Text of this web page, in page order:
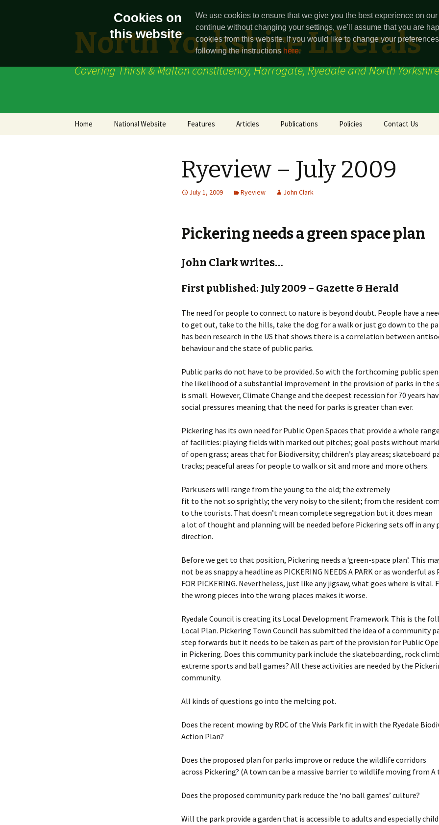
Cookies on
this website
We use cookies to ensure that we give you the best experience on
continue without changing your settings, we'll assume that you are
cookies from this website. If you would like to change your
following the instructions here.
North Yorkshire Liberals
Covering Thirsk & Malton constituency, Harrogate, Ryedale and North
Home National Website Features Articles
Ryeview
Publications
(Constituency)
Boroughbridge
Press Release
Kirkbymoorside
Policies Contact Us
Ryeview – July 2009
July 1, 2009 Ryeview John Clark
Pickering needs a green space plan
John Clark writes…
First published: July 2009 – Gazette & Herald
The need for people to connect to nature is beyond doubt. People have a
to get out, take to the hills, take the dog for a walk or just go down to the
has been research in the US that shows there is a correlation between
behaviour and the state of public parks.
Public parks do not have to be provided. So with the forthcoming public
the likelihood of a substantial improvement in the provision of parks in the
is small. However, Climate Change and the deepest recession for 70 years
social pressures meaning that the need for parks is greater than ever.
Pickering has its own need for Public Open Spaces that provide a whole range
of facilities: playing fields with marked out pitches; goal posts without
of open grass; areas that for Biodiversity; children’s play areas; skateboard
tracks; peaceful areas for people to walk or sit and more and more others.
Park users will range from the young to the old; the extremely
fit to the not so sprightly; the very noisy to the silent; from the resident
to the tourists. That doesn’t mean complete segregation but it does mean
a lot of thought and planning will be needed before Pickering sets off in any
direction.
Before we get to that position, Pickering needs a ‘green-space plan’. This
not be as snappy a headline as PICKERING NEEDS A PARK or as wonderful as
FOR PICKERING. Nevertheless, just like any jigsaw, what goes where is vital.
the wrong pieces into the wrong places makes it worse.
Ryedale Council is creating its Local Development Framework. This is the
Local Plan. Pickering Town Council has submitted the idea of a community
step forwards but it needs to be taken as part of the provision for Public
in Pickering. Does this community park include the skateboarding, rock
extreme sports and ball games? All these activities are needed by the
community.
All kinds of questions go into the melting pot.
Does the recent mowing by RDC of the Vivis Park fit in with the Ryedale
Action Plan?
Does the proposed plan for parks improve or reduce the wildlife corridors
across Pickering? (A town can be a massive barrier to wildlife moving from A
Does the proposed community park reduce the ‘no ball games’ culture?
Will the park provide a garden that is accessible to adults and especially